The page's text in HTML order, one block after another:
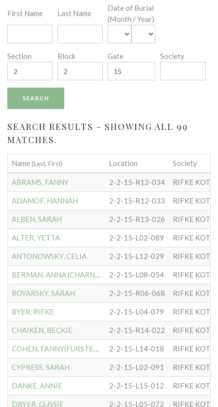
First Name Last Name
Date of Burial
(Month / Year)
Section Block Gate Society
SEARCH RESULTS - SHOWING ALL 99
MATCHES.
Name (Last, First) Location Society
ABRAMS, FANNY 2-2-15-R12-034 RIFKE
ADAMOF, HANNAH 2-2-15-R12-033 RIFKE
ALBEN, SARAH 2-2-15-R13-026 RIFKE
ALTER, YETTA 2-2-15-L02-089 RIFKE
ANTONOWSKY, CELIA 2-2-15-L12-029 RIFKE
BERMAN, ANNA (CHARNA) 2-2-15-L08-054 RIFKE
BOYARSKY, SARAH 2-2-15-R06-068 RIFKE
BYER, RIFKE 2-2-15-L04-079 RIFKE
CHAIKEN, BECKIE 2-2-15-R14-022 RIFKE
COHEN, FANNY(FURSTENBERG) 2-2-15-L14-018 RIFKE
CYPRESS, SARAH 2-2-15-L02-091 RIFKE
DANKE, ANNIE 2-2-15-L15-012 RIFKE
DRYER, GUSSIE 2-2-15-L05-072 RIFKE